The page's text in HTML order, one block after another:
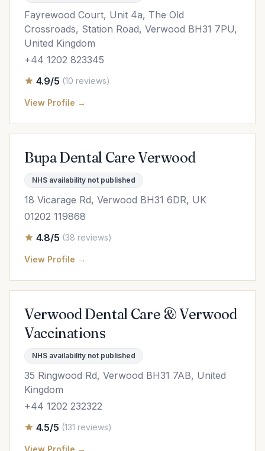
Fayrewood Court, Unit 4a, The Old
Crossroads, Station Road, Verwood BH31 7PU,
United Kingdom
+44 1202 823345
4.9/5 (10 reviews)
View Profile →
Bupa Dental Care Verwood
NHS availability not published
18 Vicarage Rd, Verwood BH31 6DR, UK
01202 119868
4.8/5 (38 reviews)
View Profile →
Verwood Dental Care & Verwood
Vaccinations
NHS availability not published
35 Ringwood Rd, Verwood BH31 7AB, United
Kingdom
+44 1202 232322
4.5/5 (131 reviews)
View Profile →